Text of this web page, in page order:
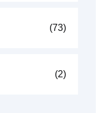
(73)
(2)